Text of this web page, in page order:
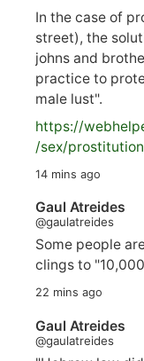
In the case of
street), the
johns and
practice to
male lust".
https://
/sex/pro
14 mins ago
Gaul Atreides
@gaulatreides
Some people
clings to
22 mins ago
Gaul Atreides
@gaulatreides